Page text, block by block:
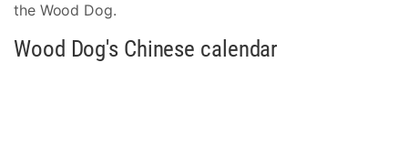
the Wood Dog.
Wood Dog's Chinese calendar